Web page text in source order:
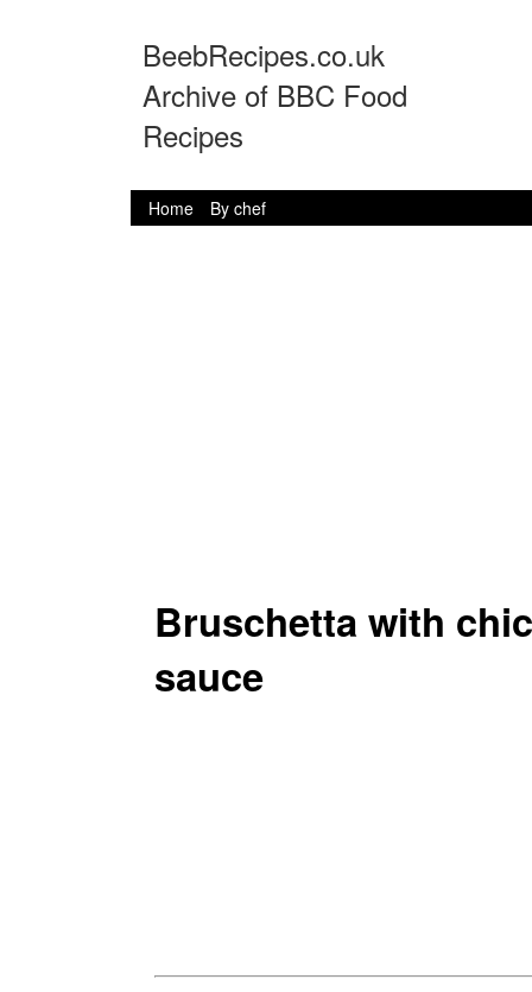
BeebRecipes.co.uk
Archive of BBC Food
Recipes
Home By chef
Bruschetta with
sauce